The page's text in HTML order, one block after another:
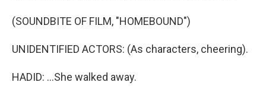
(SOUNDBITE OF FILM, "HOMEBOUND")
UNIDENTIFIED ACTORS: (As characters, cheering).
HADID: ...She walked away.